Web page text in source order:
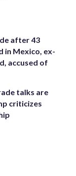
after 43
in Mexico, ex-
accused of
talks are
criticizes